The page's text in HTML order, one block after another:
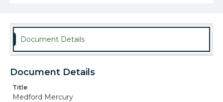
Document Details
Document Details
Title
Medford Mercury